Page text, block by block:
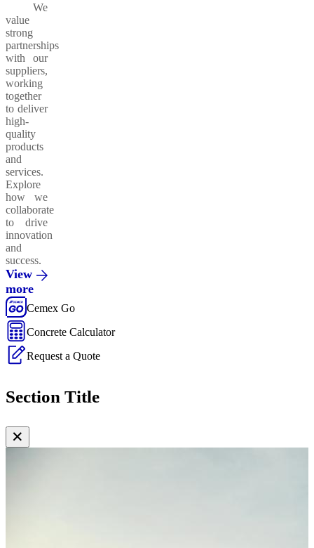
We
value
strong
partnerships
with our
suppliers,
working
together
to deliver
high-
quality
products
and
services.
Explore
how we
collaborate
to drive
innovation
and
success.
View
more
Cemex Go
Concrete Calculator
Request a Quote
Section Title
✕